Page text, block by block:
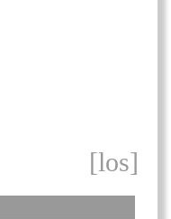
[los]